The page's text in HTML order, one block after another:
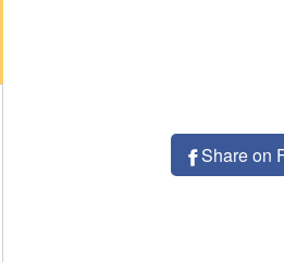
Share on